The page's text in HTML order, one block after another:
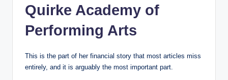
Quirke Academy of
Performing Arts
This is the part of her financial story that most articles miss
entirely, and it is arguably the most important part.